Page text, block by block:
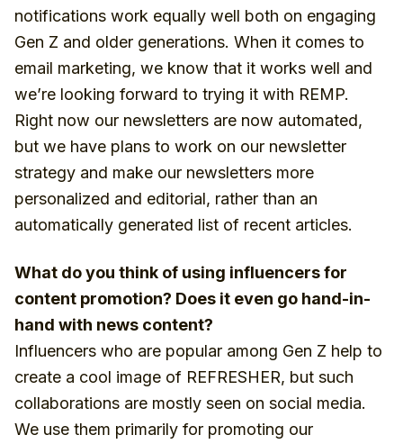
notifications work equally well both on engaging
Gen Z and older generations. When it comes to
email marketing, we know that it works well and
we’re looking forward to trying it with REMP.
Right now our newsletters are now automated,
but we have plans to work on our newsletter
strategy and make our newsletters more
personalized and editorial, rather than an
automatically generated list of recent articles.
What do you think of using influencers for
content promotion? Does it even go hand-in-
hand with news content?
Influencers who are popular among Gen Z help to
create a cool image of REFRESHER, but such
collaborations are mostly seen on social media.
We use them primarily for promoting our